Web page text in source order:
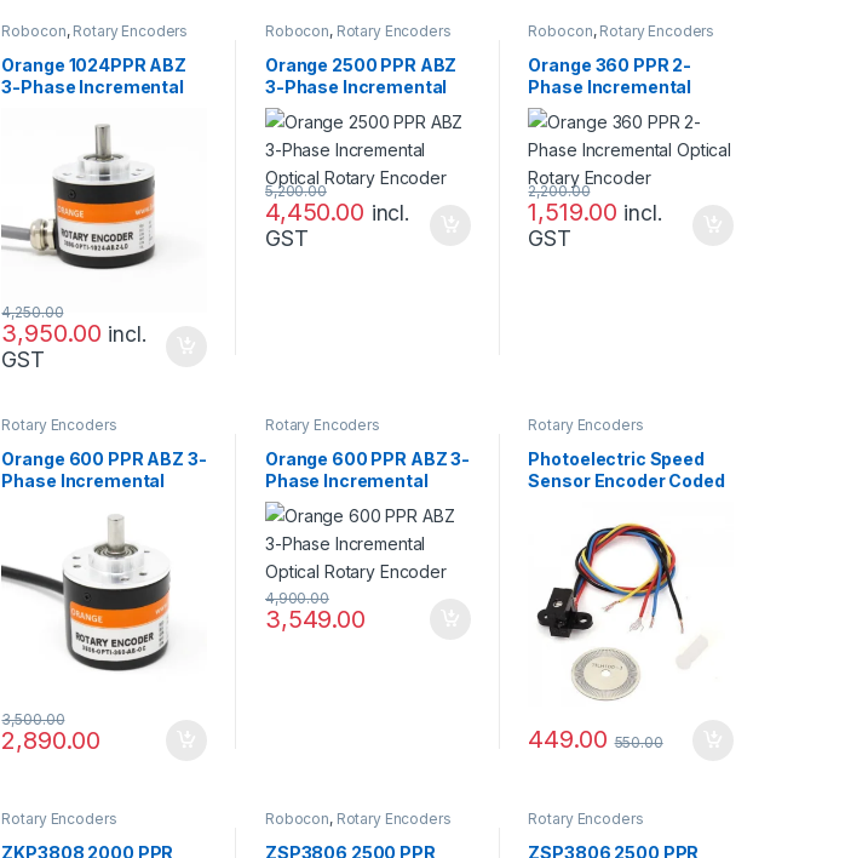
Robocon, Rotary Encoders
Orange 1024PPR ABZ
3-Phase Incremental
3,950.00
4,250.00
incl.
GST
Robocon, Rotary Encoders
Orange 2500 PPR ABZ
3-Phase Incremental
Optical Rotary Encoder
4,450.00
5,200.00
incl.
GST
Robocon, Rotary Encoders
Orange 360 PPR 2-
Phase Incremental
Optical Rotary Encoder
1,519.00
2,200.00
incl.
GST
Rotary Encoders
Orange 600 PPR ABZ 3-
Phase Incremental
2,890.00
3,500.00
Rotary Encoders
Orange 600 PPR ABZ 3-
Phase Incremental
Optical Rotary Encoder
3,549.00
4,900.00
Rotary Encoders
Photoelectric Speed
Sensor Encoder Coded
449.00 550.00
Rotary Encoders
ZKP3808 2000 PPR
Robocon, Rotary Encoders
ZSP3806 2500 PPR
Rotary Encoders
ZSP3806 2500 PPR